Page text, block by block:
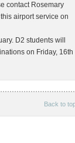
contact Rosemary
airport service on
D2 students will
on Friday, 16th
Back to